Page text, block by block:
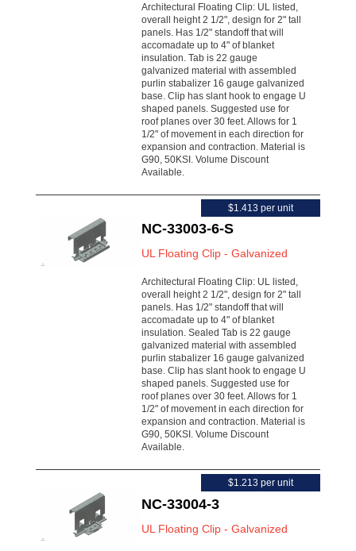
Architectural Floating Clip: UL listed,
overall height 2 1/2", design for 2" tall
panels. Has 1/2" standoff that will
accomadate up to 4" of blanket
insulation. Tab is 22 gauge
galvanized material with assembled
purlin stabalizer 16 gauge galvanized
base. Clip has slant hook to engage U
shaped panels. Suggested use for
roof planes over 30 feet. Allows for 1
1/2" of movement in each direction for
expansion and contraction. Material is
G90, 50KSI. Volume Discount
Available.
NC-33003-6-S
UL Floating Clip - Galvanized
Architectural Floating Clip: UL listed,
overall height 2 1/2", design for 2" tall
panels. Has 1/2" standoff that will
accomadate up to 4" of blanket
insulation. Sealed Tab is 22 gauge
galvanized material with assembled
purlin stabalizer 16 gauge galvanized
base. Clip has slant hook to engage U
shaped panels. Suggested use for
roof planes over 30 feet. Allows for 1
1/2" of movement in each direction for
expansion and contraction. Material is
G90, 50KSI. Volume Discount
Available.
$1.413 per unit
NC-33004-3
UL Floating Clip - Galvanized
$1.213 per unit